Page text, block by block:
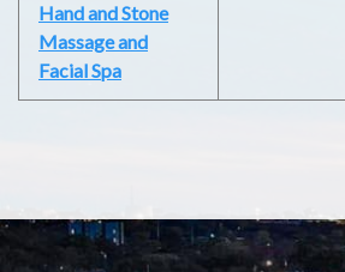
Hand and Stone
Massage and
Facial Spa